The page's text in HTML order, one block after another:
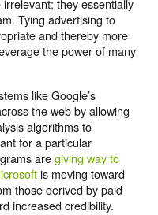
they essentially
Tying advertising to
and thereby more
the power of many
like Google’s
the web by allowing
algorithms to
for a particular
aregiving way to
is moving toward
those derived by paid
increased credibility.